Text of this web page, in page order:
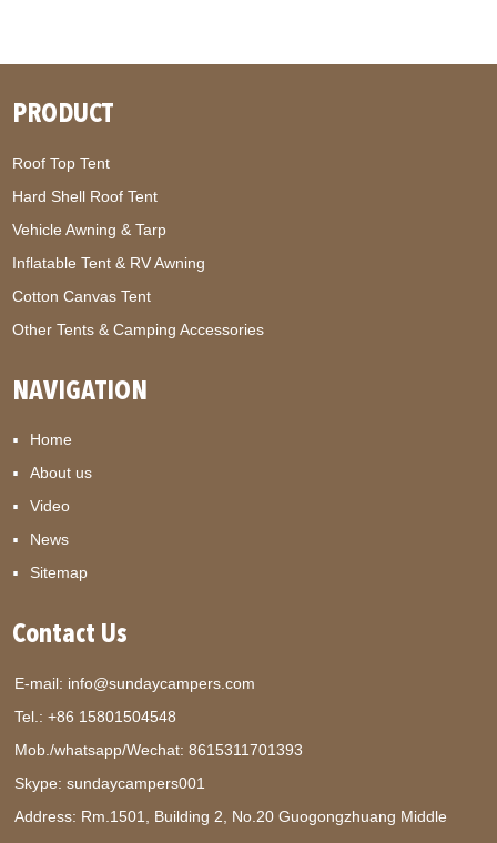
PRODUCT
Roof Top Tent
Hard Shell Roof Tent
Vehicle Awning & Tarp
Inflatable Tent & RV Awning
Cotton Canvas Tent
Other Tents & Camping Accessories
NAVIGATION
Home
About us
Video
News
Sitemap
Contact Us
E-mail: info@sundaycampers.com
Tel.: +86 15801504548
Mob./whatsapp/Wechat:8615311701393
Skype:sundaycampers001
Address: Rm.1501, Building 2, No.20 Guogongzhuang Middle